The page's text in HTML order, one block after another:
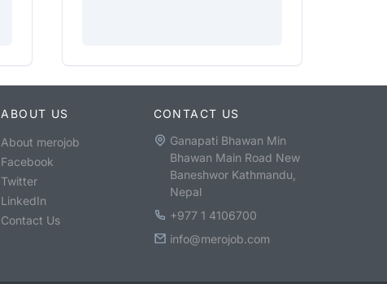
ABOUT US
About merojob
Facebook
Twitter
LinkedIn
Contact Us
CONTACT US
Ganapati Bhawan Min
Bhawan Main Road New
Baneshwor Kathmandu,
Nepal
+977 1 4106700
info@merojob.com